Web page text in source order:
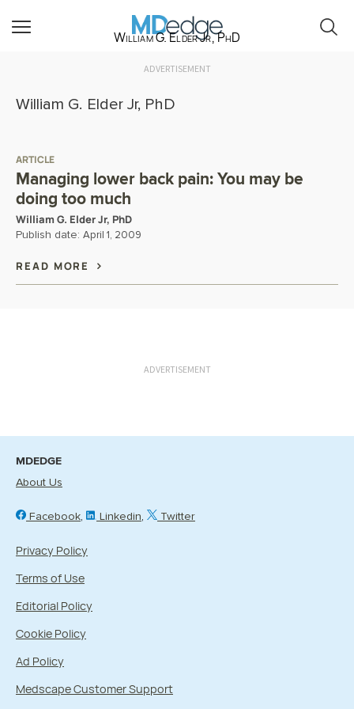
William G. Elder Jr, PhD
ADVERTISEMENT
William G. Elder Jr, PhD
ARTICLE
Managing lower back pain: You may be
doing too much
William G. Elder Jr, PhD
Publish date: April 1, 2009
READ MORE
ADVERTISEMENT
MDEDGE
About Us
Facebook Linkedin Twitter
Privacy Policy
Terms of Use
Editorial Policy
Cookie Policy
Ad Policy
Medscape Customer Support